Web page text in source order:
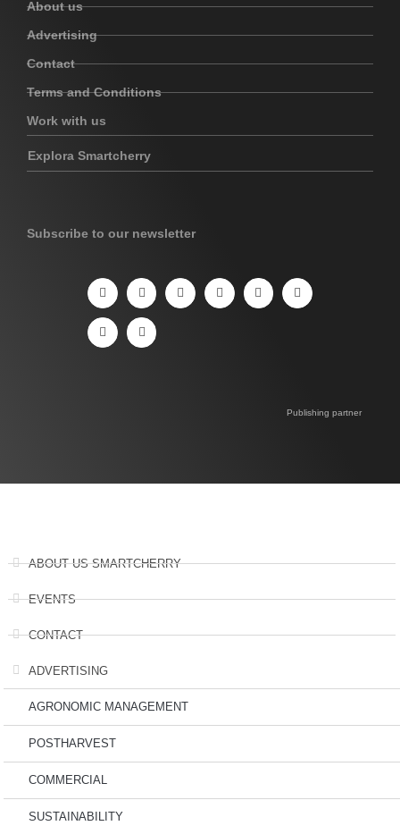
About us
Advertising
Contact
Terms and Conditions
Work with us
Explora Smartcherry
Subscribe to our newsletter
Publishing partner
ABOUT US SMARTCHERRY
EVENTS
CONTACT
ADVERTISING
AGRONOMIC MANAGEMENT
POSTHARVEST
COMMERCIAL
SUSTAINABILITY